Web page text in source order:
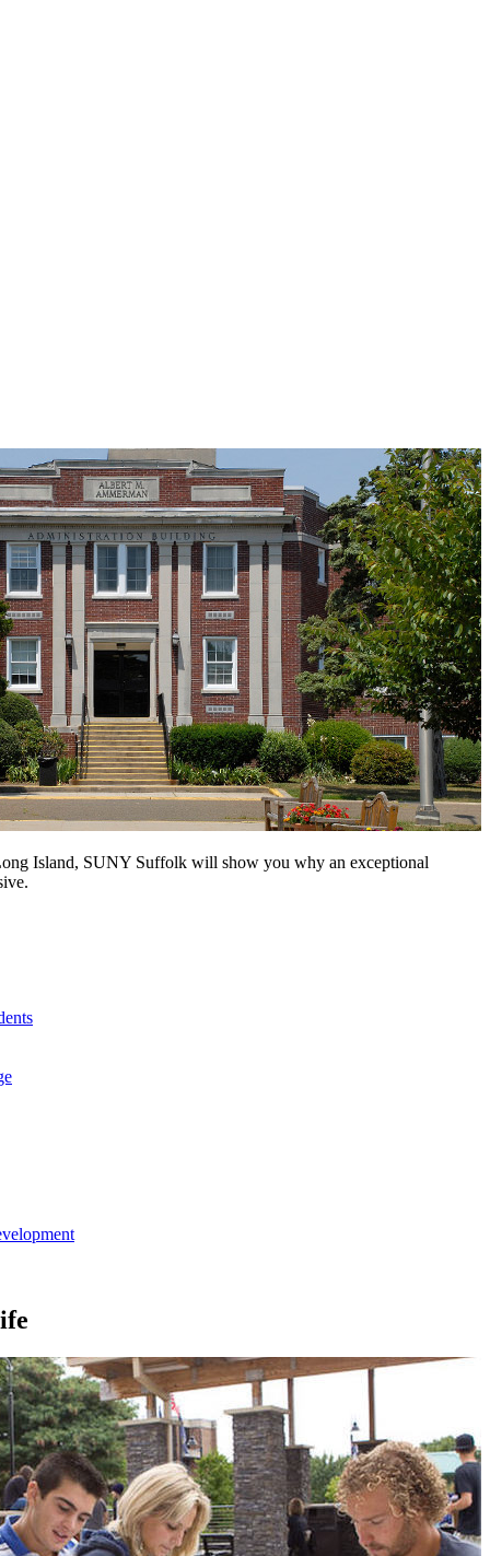
Island, SUNY Suffolk will show you why an exceptional